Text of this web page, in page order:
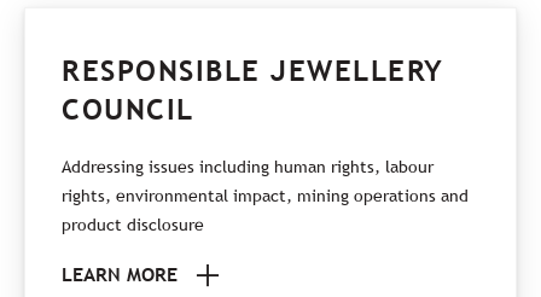
RESPONSIBLE JEWELLERY
COUNCIL
Addressing issues including human rights, labour
rights, environmental impact, mining operations and
product disclosure
LEARN MORE